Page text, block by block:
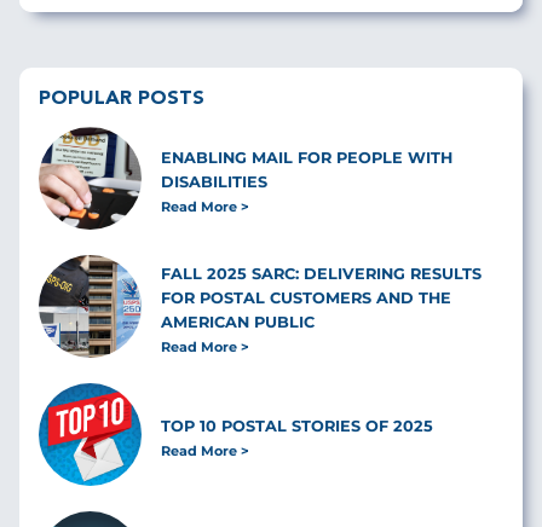
POPULAR POSTS
ENABLING MAIL FOR PEOPLE WITH
DISABILITIES
Read More
FALL 2025 SARC: DELIVERING RESULTS
FOR POSTAL CUSTOMERS AND THE
AMERICAN PUBLIC
Read More
TOP 10 POSTAL STORIES OF 2025
Read More